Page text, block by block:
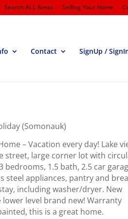
Search ALL Areas Selling Your Home
Contact SignUp /
(Somonauk)
– Vacation every day! Lake
street, large corner lot with
bedrooms, 1.5 bath, 2.5 car
steel appliances, pantry and
including washer/dryer. New
level brand new! Warranty
this is a great home.